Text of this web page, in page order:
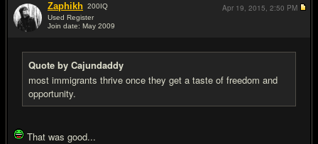
Zaphikh 200IQ
Used Register
Join date: May 2009
Quote by Cajundaddy
most immigrants thrive once they get a taste of freedom and
opportunity.
That was good...
Apr 19, 2015, 2:50 PM